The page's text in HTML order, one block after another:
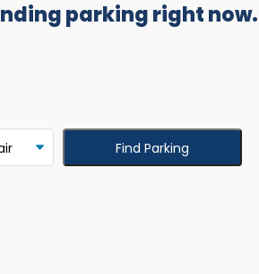
parking right now.
Find Parking